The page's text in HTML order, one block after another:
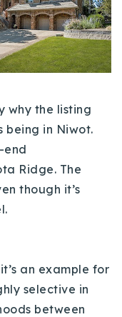
why the listing
being in Niwot.
end
Ridge. The
though it’s
an example for
selective in
between